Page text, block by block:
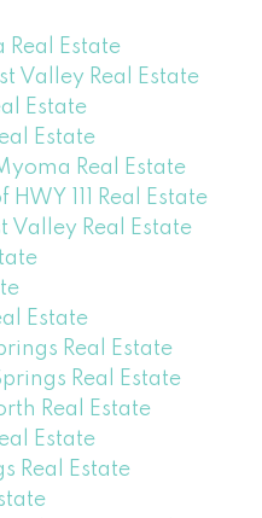
Real Estate
Valley Real Estate
Estate
Estate
Real Estate
111 Real Estate
Valley Real Estate
Estate
Real Estate
Real Estate
Real Estate
Estate
Real Estate